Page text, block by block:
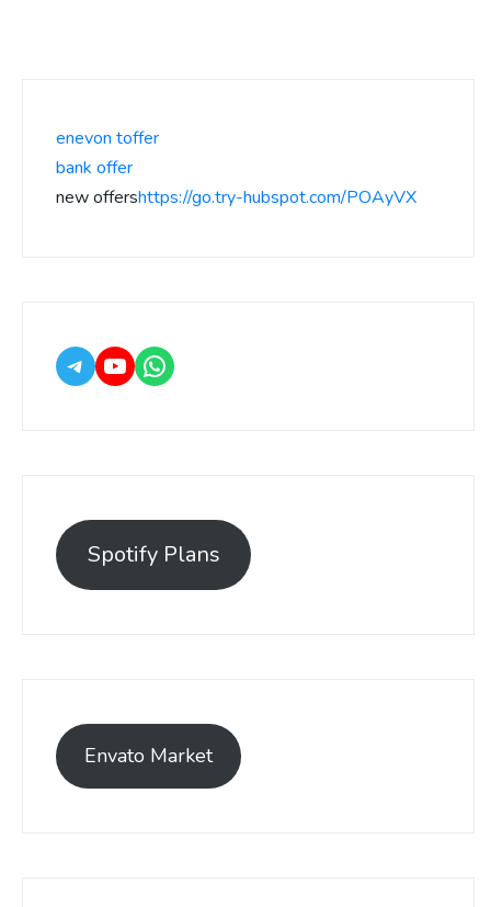
enevon toffer
bank offer
new offershttps://go.try-hubspot.com/POAyVX
Spotify Plans
Envato Market